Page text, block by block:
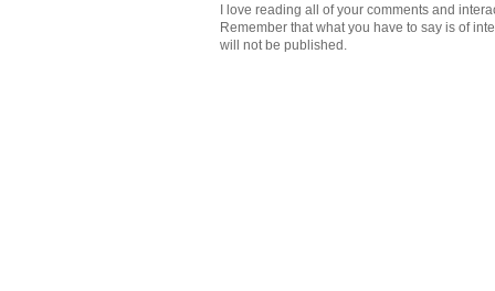
I love reading all of your comments and
Remember that what you have to say is of
will not be published.